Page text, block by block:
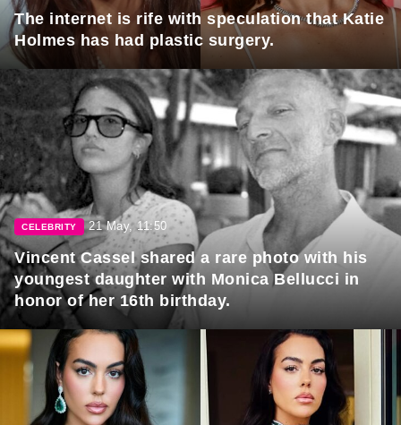
The internet is rife with speculation that Katie
Holmes has had plastic surgery.
CELEBRITY 21 May, 11:50
Vincent Cassel shared a rare photo with his
youngest daughter with Monica Bellucci in
honor of her 16th birthday.